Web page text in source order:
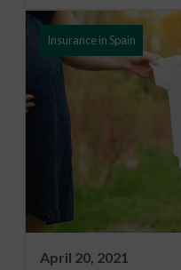
Insurance in Spain
April 20, 2021